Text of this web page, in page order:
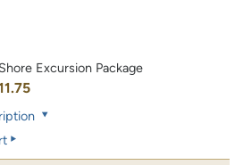
Excursion Package